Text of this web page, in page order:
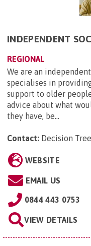
INDEPENDENT
REGIONAL
We are an
specialises in
support to older
advice about what
they have, be...
Contact: Decision
WEBSITE
EMAIL US
0844 443 0753
VIEW DETAILS